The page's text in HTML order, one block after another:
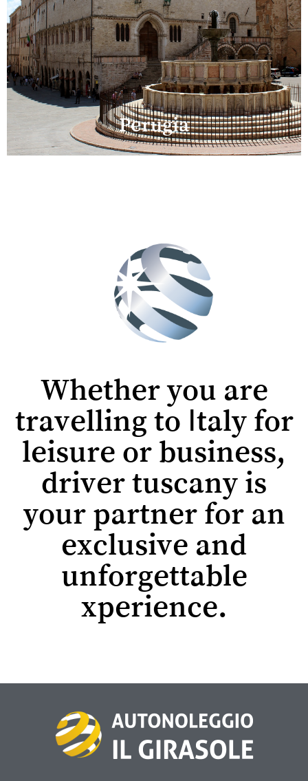
Perugia
Whether you are
travelling to Italy for
leisure or business,
driver tuscany is
your partner for an
exclusive and
unforgettable
xperience.